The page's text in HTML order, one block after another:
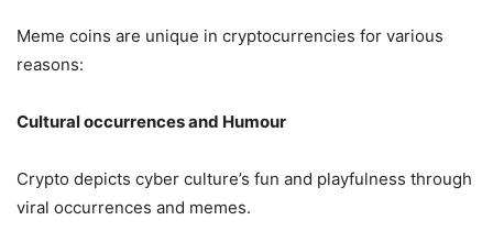
Meme coins are unique in cryptocurrencies for various
reasons:
Cultural occurrences and Humour
Crypto depicts cyber culture’s fun and playfulness through
viral occurrences and memes.